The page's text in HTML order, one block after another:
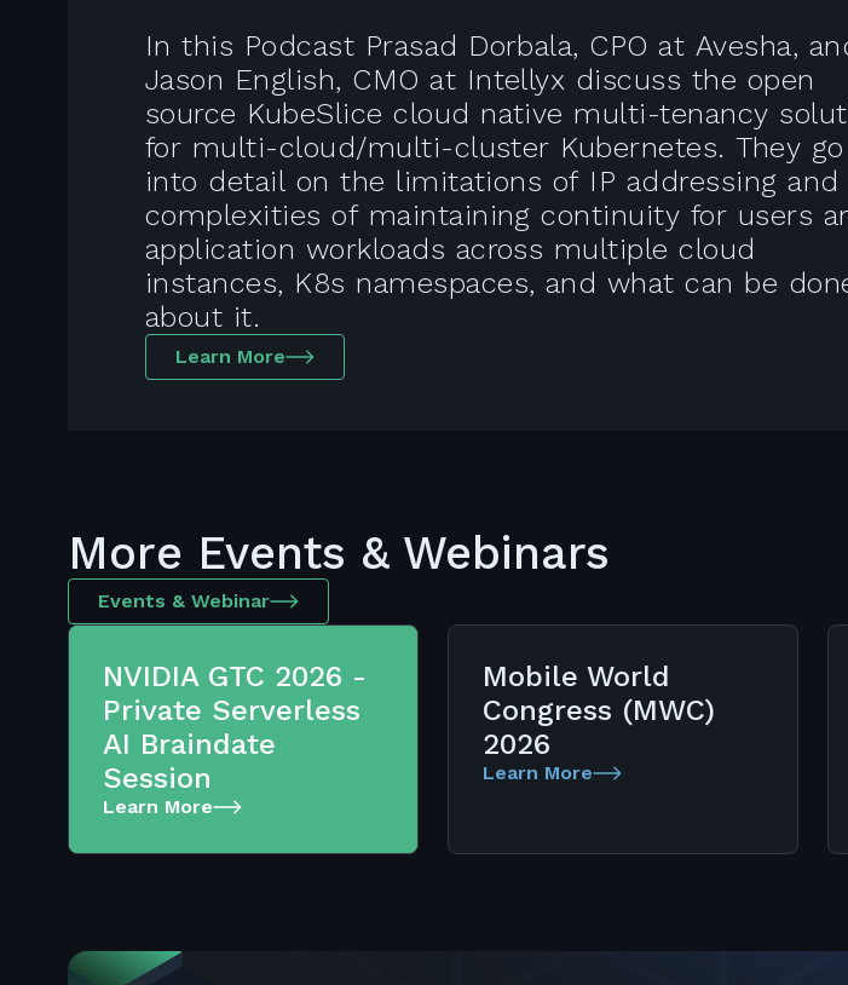
In this Podcast Prasad Dorbala, CPO at Avesha,
Jason English, CMO at Intellyx discuss the open
source KubeSlice cloud native multi-tenancy
for multi-cloud/multi-cluster Kubernetes. They go
into detail on the limitations of IP addressing and
complexities of maintaining continuity for users
application workloads across multiple cloud
instances, K8s namespaces, and what can be
about it.
Learn More
More Events & Webinars
Events & Webinar
NVIDIA GTC 2026 -
Private Serverless
AI Braindate
Session
Learn More
Mobile World
Congress (MWC)
2026
Learn More